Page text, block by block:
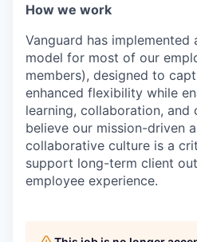
How we work
Vanguard has
model for most of our
members), designed to
enhanced flexibility while
learning, collaboration, and
believe our mission-driven
collaborative culture is a
support long-term client
employee experience.